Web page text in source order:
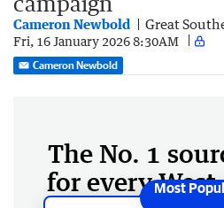
Cameron Newbold Great
Fri, 16 January 2026 8:30AM
Cameron Newbold
The No. 1
for every